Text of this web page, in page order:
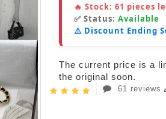
🔥 Stock: 61 pieces
✅ Status: Available
⚠️ Discount Ending
The current price is a
the original soon.
61 reviews